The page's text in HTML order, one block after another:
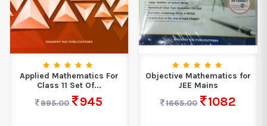
Applied Mathematics For
Class 11 Set Of...
995.00
945
Objective Mathematics for
JEE Mains
1665.00
1082